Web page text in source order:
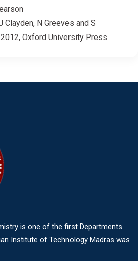
Clayden, N Greeves and S
Oxford University Press
is one of the first Departments
Institute of Technology Madras was